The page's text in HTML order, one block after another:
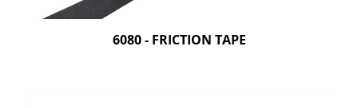
6080 - FRICTION TAPE